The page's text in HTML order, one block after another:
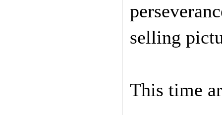
selling
This time